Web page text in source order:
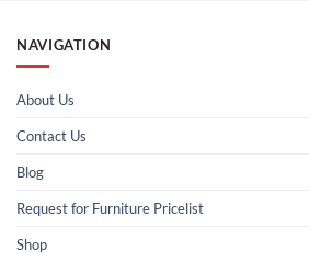
NAVIGATION
About Us
Contact Us
Blog
Request for Furniture Pricelist
Shop